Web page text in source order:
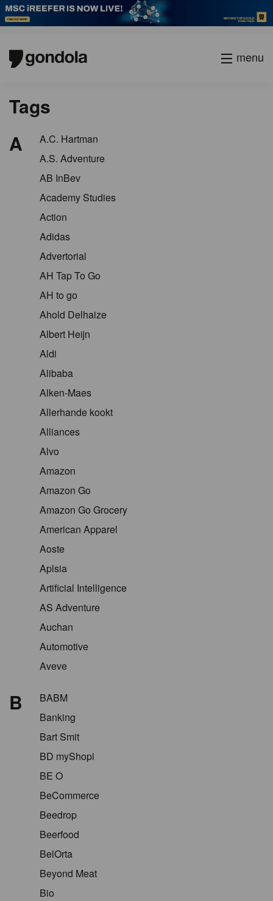
menu
Tags
A
A.C. Hartman
A.S. Adventure
AB InBev
Academy Studies
Action
Adidas
Advertorial
AH Tap To Go
AH to go
Ahold Delhaize
Albert Heijn
Aldi
Alibaba
Alken-Maes
Allerhande kookt
Alliances
Alvo
Amazon
Amazon Go
Amazon Go Grocery
American Apparel
Aoste
Aplsia
Artificial Intelligence
AS Adventure
Auchan
Automotive
Aveve
B
BABM
Banking
Bart Smit
BD myShopi
BE O
BeCommerce
Beedrop
Beerfood
BelOrta
Beyond Meat
Bio